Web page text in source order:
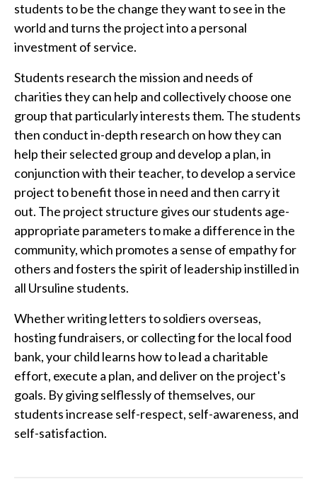
students to be the change they want to see in the
world and turns the project into a personal
investment of service.
Students research the mission and needs of
charities they can help and collectively choose one
group that particularly interests them. The students
then conduct in-depth research on how they can
help their selected group and develop a plan, in
conjunction with their teacher, to develop a service
project to benefit those in need and then carry it
out. The project structure gives our students age-
appropriate parameters to make a difference in the
community, which promotes a sense of empathy for
others and fosters the spirit of leadership instilled in
all Ursuline students.
Whether writing letters to soldiers overseas,
hosting fundraisers, or collecting for the local food
bank, your child learns how to lead a charitable
effort, execute a plan, and deliver on the project's
goals. By giving selflessly of themselves, our
students increase self-respect, self-awareness, and
self-satisfaction.